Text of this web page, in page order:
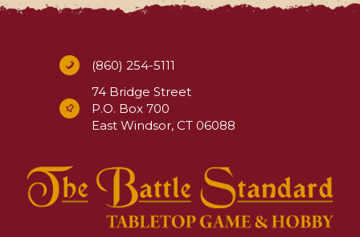
(860) 254-5111
74 Bridge Street
P.O. Box 700
East Windsor, CT 06088